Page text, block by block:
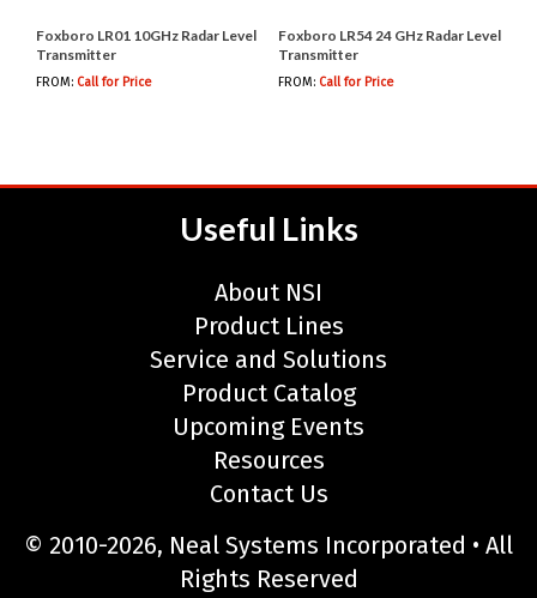
Foxboro LR01 10GHz Radar Level
Transmitter
FROM: Call for Price
Foxboro LR54 24 GHz Radar Level
Transmitter
FROM: Call for Price
Useful Links
About NSI
Product Lines
Service and Solutions
Product Catalog
Upcoming Events
Resources
Contact Us
© 2010-2026, Neal Systems Incorporated • All
Rights Reserved